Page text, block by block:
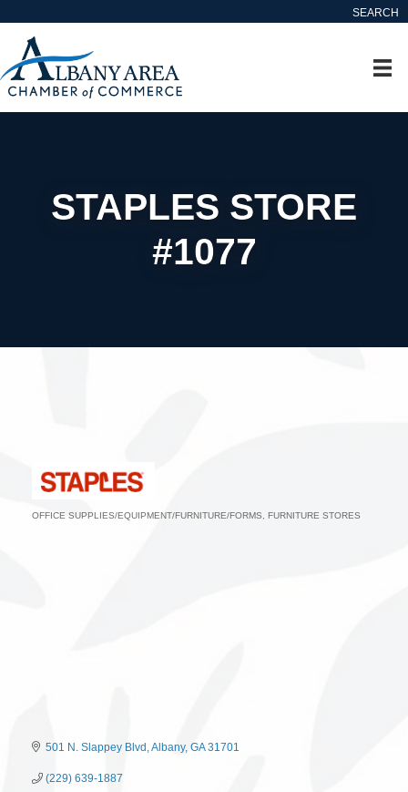
SEARCH
STAPLES STORE
#1077
OFFICE SUPPLIES/EQUIPMENT/FURNITURE/FORMS FURNITURE STORES
501 N. Slappey Blvd Albany GA 31701
(229) 639-1887